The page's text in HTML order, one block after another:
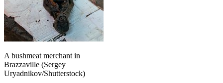
A bushmeat merchant in
Brazzaville (Sergey
Uryadnikov/Shutterstock)